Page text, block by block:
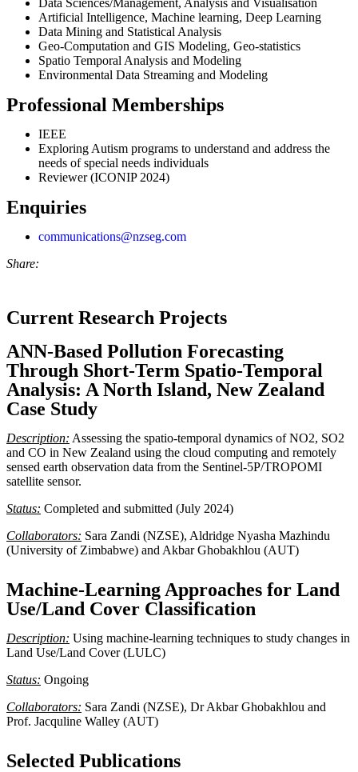
Data Sciences/Management, Analysis and Visualisation
Artificial Intelligence, Machine learning, Deep Learning
Data Mining and Statistical Analysis
Geo-Computation and GIS Modeling, Geo-statistics
Spatio Temporal Analysis and Modeling
Environmental Data Streaming and Modeling
Professional Memberships
IEEE
Exploring Autism programs to understand and address the
needs of special needs individuals
Reviewer (ICONIP 2024)
Enquiries
communications@nzseg.com
Share:
Current Research Projects
ANN-Based Pollution Forecasting
Through Short-Term Spatio-Temporal
Analysis: A North Island, New Zealand
Case Study
Description: Assessing the spatio-temporal dynamics of NO2, SO2
and CO in New Zealand using the cloud computing and remotely
sensed earth observation data from the Sentinel-5P/TROPOMI
satellite sensor.
Status: Completed and submitted (July 2024)
Collaborators: Sara Zandi (NZSE), Aldridge Nyasha Mazhindu
(University of Zimbabwe) and Akbar Ghobakhlou (AUT)
Machine-Learning Approaches for Land
Use/Land Cover Classification
Description: Using machine-learning techniques to study changes in
Land Use/Land Cover (LULC)
Status: Ongoing
Collaborators: Sara Zandi (NZSE), Dr Akbar Ghobakhlou and
Prof. Jacquline Walley (AUT)
Selected Publications